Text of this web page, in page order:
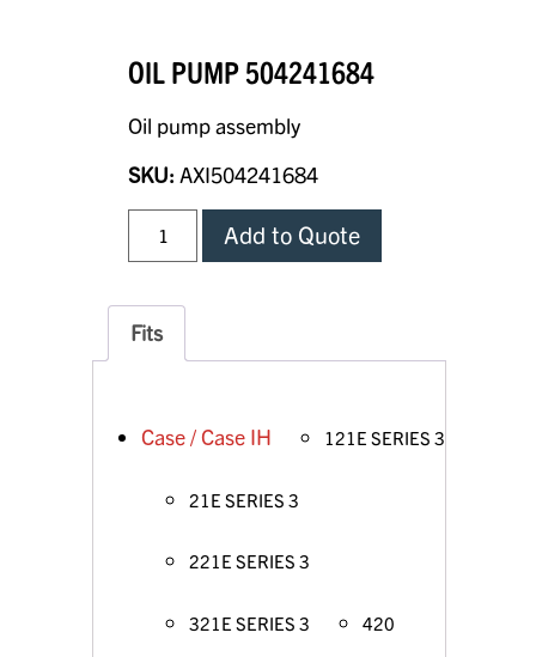
OIL PUMP 504241684
Oil pump assembly
SKU: AXI504241684
Add to Quote
Fits
Case / Case IH 121E SERIES 3
21E SERIES 3
221E SERIES 3
321E SERIES 3 420